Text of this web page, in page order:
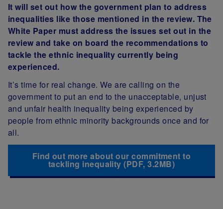
It will set out how the government plan to address
inequalities like those mentioned in the review. The
White Paper must address the issues set out in the
review and take on board the recommendations to
tackle the ethnic inequality currently being
experienced.
It’s time for real change. We are calling on the
government to put an end to the unacceptable, unjust
and unfair health inequality being experienced by
people from ethnic minority backgrounds once and for
all.
Find out more about our commitment to
tackling inequality (PDF, 3.2MB)